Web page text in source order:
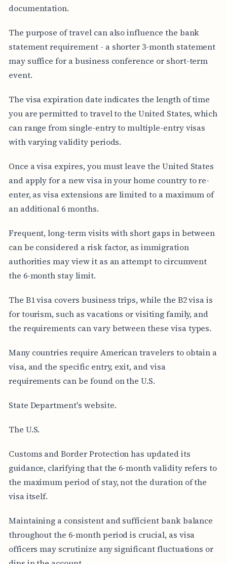
documentation.
The purpose of travel can also influence the bank
statement requirement - a shorter 3-month statement
may suffice for a business conference or short-term
event.
The visa expiration date indicates the length of time
you are permitted to travel to the United States, which
can range from single-entry to multiple-entry visas
with varying validity periods.
Once a visa expires, you must leave the United States
and apply for a new visa in your home country to re-
enter, as visa extensions are limited to a maximum of
an additional 6 months.
Frequent, long-term visits with short gaps in between
can be considered a risk factor, as immigration
authorities may view it as an attempt to circumvent
the 6-month stay limit.
The B1 visa covers business trips, while the B2 visa is
for tourism, such as vacations or visiting family, and
the requirements can vary between these visa types.
Many countries require American travelers to obtain a
visa, and the specific entry, exit, and visa
requirements can be found on the U.S.
State Department's website.
The U.S.
Customs and Border Protection has updated its
guidance, clarifying that the 6-month validity refers to
the maximum period of stay, not the duration of the
visa itself.
Maintaining a consistent and sufficient bank balance
throughout the 6-month period is crucial, as visa
officers may scrutinize any significant fluctuations or